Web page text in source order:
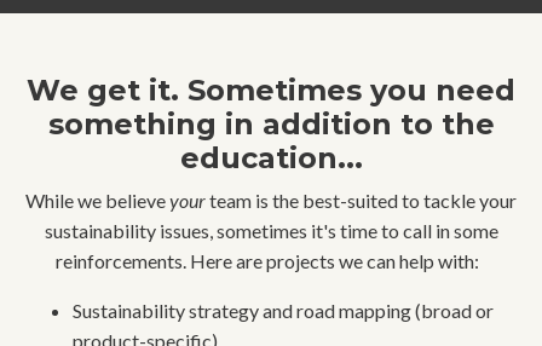
We get it. Sometimes you need
something in addition to the
education...
While we believeyourteam is the best-suited to tackle your
sustainability issues, sometimes it's time to call in some
reinforcements. Here are projects we can help with:
Sustainability strategy and road mapping (broad or
product-specific)